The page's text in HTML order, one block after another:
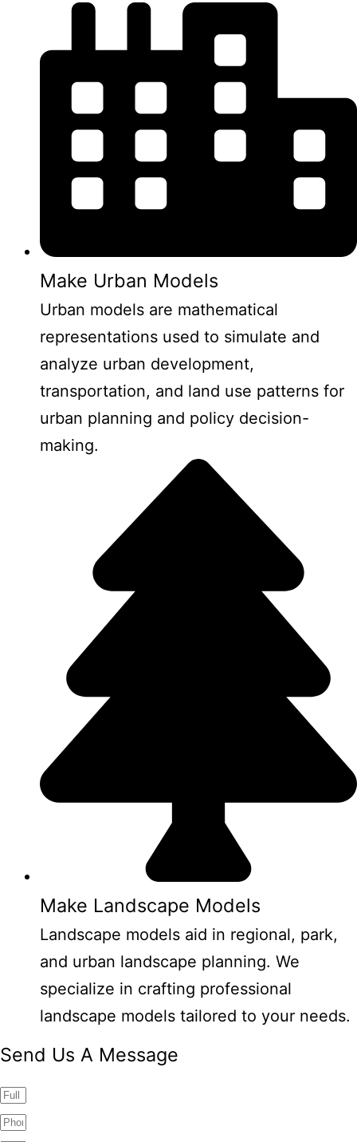
Make Urban Models
Urban models are mathematical
representations used to simulate and
analyze urban development,
transportation, and land use patterns for
urban planning and policy decision-
making.
Make Landscape Models
Landscape models aid in regional, park,
and urban landscape planning. We
specialize in crafting professional
landscape models tailored to your needs.
Send Us A Message